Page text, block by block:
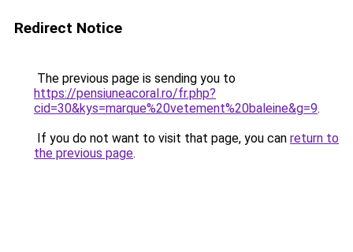
Redirect Notice
The previous page is sending you to
https://pensiuneacoral.ro/fr.php?
cid=30&kys=marque%20vetement%20baleine&g=9.
If you do not want to visit that page, you can return to
the previous page.